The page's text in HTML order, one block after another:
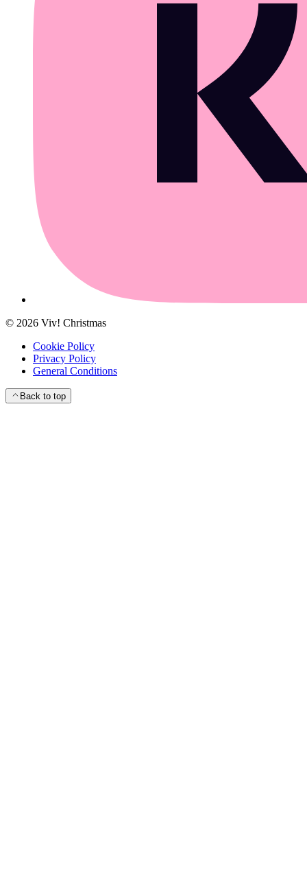
© 2026 Viv! Christmas
Cookie Policy
Privacy Policy
General Conditions
Back to top